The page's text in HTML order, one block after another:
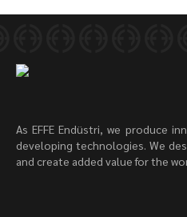
As EFFE Endüstri, we produce
developing technologies. We
and create added value for the